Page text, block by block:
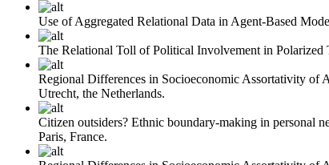
Use of Aggregated Relational Data in Agent-Based
The Relational Toll of Political Involvement in
Regional Differences in Socioeconomic Assortativity of
Utrecht, the Netherlands.
Citizen outsiders? Ethnic boundary-making in personal
Paris, France.